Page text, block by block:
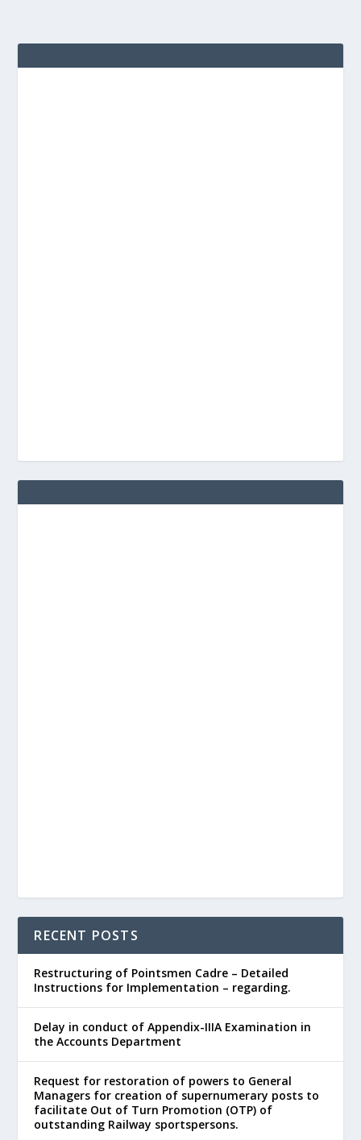
RECENT POSTS
Restructuring of Pointsmen Cadre – Detailed
Instructions for Implementation – regarding.
Delay in conduct of Appendix-IIIA Examination in
the Accounts Department
Request for restoration of powers to General
Managers for creation of supernumerary posts to
facilitate Out of Turn Promotion (OTP) of
outstanding Railway sportspersons.